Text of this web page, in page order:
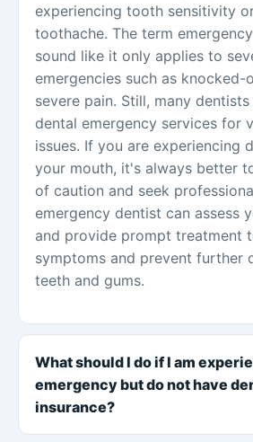
experiencing tooth sensitivity
toothache. The term
sound like it only applies to
emergencies such as knocked-
severe pain. Still, many
dental emergency services for
issues. If you are experiencing
your mouth, it's always better
of caution and seek
emergency dentist can assess
and provide prompt treatment
symptoms and prevent further
teeth and gums.
What should I do if I am
emergency but do not have
insurance?